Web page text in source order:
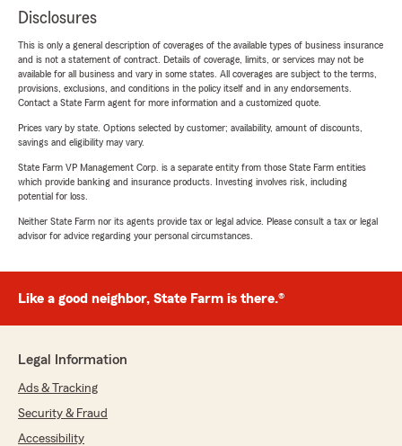
Disclosures
This is only a general description of coverages of the available types of business insurance
and is not a statement of contract. Details of coverage, limits, or services may not be
available for all business and vary in some states. All coverages are subject to the terms,
provisions, exclusions, and conditions in the policy itself and in any endorsements.
Contact a State Farm agent for more information and a customized quote.
Prices vary by state. Options selected by customer; availability, amount of discounts,
savings and eligibility may vary.
State Farm VP Management Corp. is a separate entity from those State Farm entities
which provide banking and insurance products. Investing involves risk, including
potential for loss.
Neither State Farm nor its agents provide tax or legal advice. Please consult a tax or legal
advisor for advice regarding your personal circumstances.
Like a good neighbor, State Farm is there.®
Legal Information
Ads & Tracking
Security & Fraud
Accessibility